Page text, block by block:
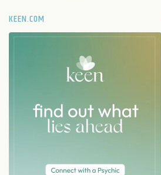
KEEN.COM